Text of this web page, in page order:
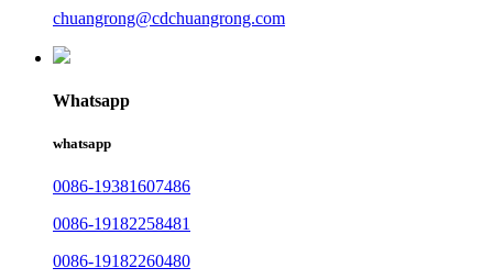
chuangrong@cdchuangrong.com
Whatsapp
whatsapp
0086-19381607486
0086-19182258481
0086-19182260480